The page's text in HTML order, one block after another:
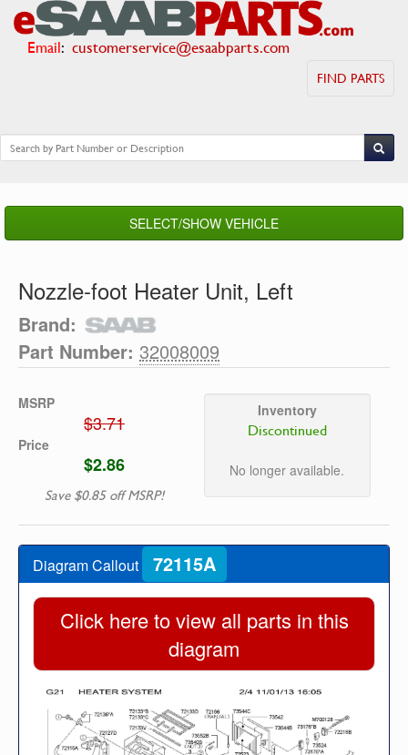
Email: customerservice@esaabparts.com
FIND PARTS
SELECT/SHOW VEHICLE
Nozzle-foot Heater Unit, Left
Brand:
Part Number: 32008009
MSRP
$3.71
Price
$2.86
Save $0.85 off MSRP!
Inventory
Discontinued
No longer available.
Diagram Callout 72115A
Click here to view all parts in this
diagram